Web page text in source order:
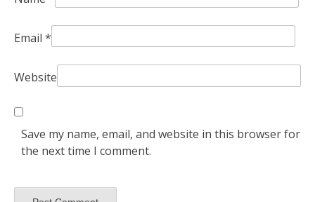
Email *
Website
Save my name, email, and website in this browser for
the next time I comment.